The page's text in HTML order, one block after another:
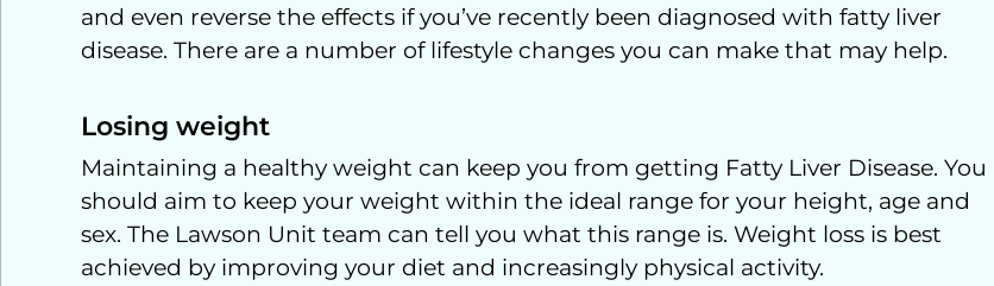
and even reverse the effects if you’ve recently been diagnosed with fatty liver
disease. There are a number of lifestyle changes you can make that may help.
Losing weight
Maintaining a healthy weight can keep you from getting Fatty Liver Disease. You
should aim to keep your weight within the ideal range for your height, age and
sex. The Lawson Unit team can tell you what this range is. Weight loss is best
achieved by improving your diet and increasingly physical activity.